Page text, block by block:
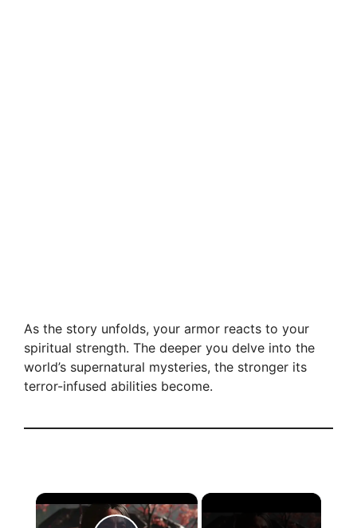
As the story unfolds, your armor reacts to your
spiritual strength. The deeper you delve into the
world’s supernatural mysteries, the stronger its
terror-infused abilities become.
×